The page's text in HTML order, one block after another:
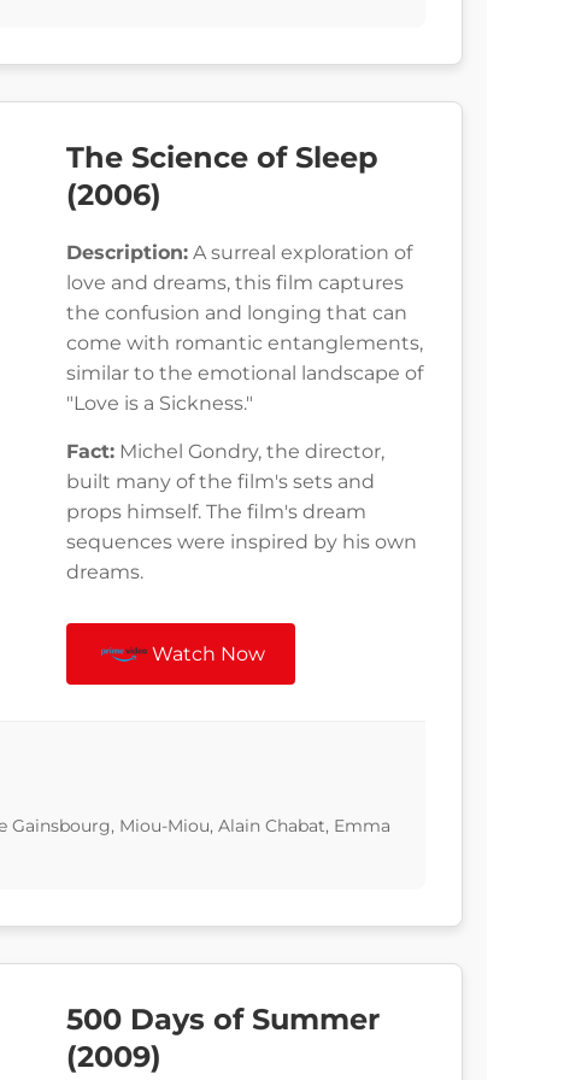
The Science of Sleep
(2006)
Description: A surreal exploration of
love and dreams, this film captures
the confusion and longing that can
come with romantic entanglements,
similar to the emotional landscape of
"Love is a Sickness."
Fact: Michel Gondry, the director,
built many of the film's sets and
props himself. The film's dream
sequences were inspired by his own
dreams.
Watch Now
Gainsbourg, Miou-Miou, Alain Chabat, Emma
500 Days of Summer
(2009)